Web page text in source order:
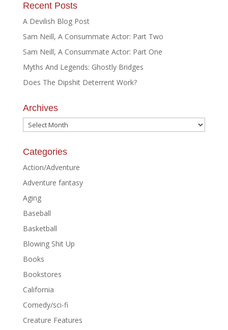
Recent Posts
A Devilish Blog Post
Sam Neill, A Consummate Actor: Part Two
Sam Neill, A Consummate Actor: Part One
Myths And Legends: Ghostly Bridges
Does The Dipshit Deterrent Work?
Archives
Archives
Categories
Action/Adventure
Adventure fantasy
Aging
Baseball
Basketball
Blowing Shit Up
Books
Bookstores
California
Comedy/sci-fi
Creature Features